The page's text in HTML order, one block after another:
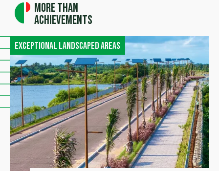
More than
achievements
Exceptional landscaped areas